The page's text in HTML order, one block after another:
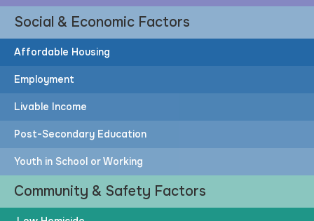
Social & Economic Factors
Affordable Housing
Employment
Livable Income
Post-Secondary Education
Youth in School or Working
Community & Safety Factors